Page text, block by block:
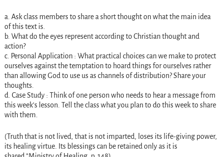
a. Ask class members to share a short thought on what the main idea
of this text is.
b. What do the eyes represent according to Christian thought and
action?
c. Personal Application : What practical choices can we make to protect
ourselves against the temptation to hoard things for ourselves rather
than allowing God to use us as channels of distribution? Share your
thoughts.
d. Case Study : Think of one person who needs to hear a message from
this week’s lesson. Tell the class what you plan to do this week to share
with them.
(Truth that is not lived, that is not imparted, loses its life-giving power,
its healing virtue. Its blessings can be retained only as it is